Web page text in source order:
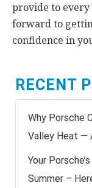
provide to
forward to
confidence in
RECENT
Why Porsche
Valley Heat —
Your
Summer –